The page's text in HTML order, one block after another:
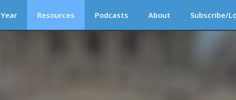
Resources Podcasts About Subscribe/